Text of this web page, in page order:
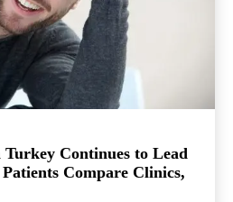
Continues to Lead
Compare Clinics,